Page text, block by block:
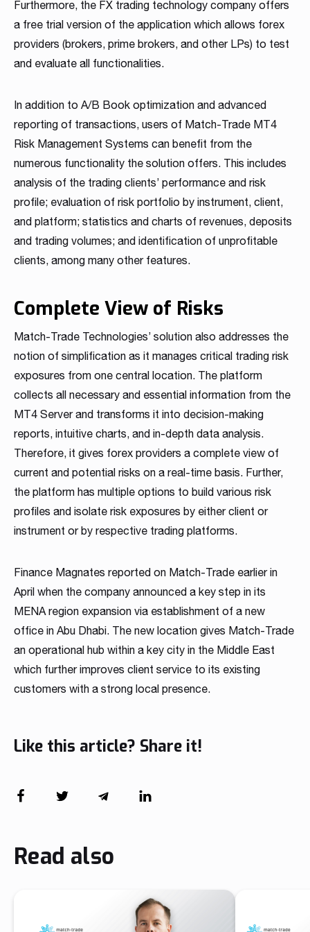
Partnership
We have launched a Partnership Program to expand our
global network of sales representatives
Read more
Read more
Read more
Read more
Read more
Read more
Read more
Read more
Read more
Read more
Furthermore, the FX trading technology company offers
a free trial version of the application which allows forex
providers (brokers, prime brokers, and other LPs) to test
and evaluate all functionalities.
In addition to A/B Book optimization and advanced
reporting of transactions, users of Match-Trade MT4
Risk Management Systems can benefit from the
numerous functionality the solution offers. This includes
analysis of the trading clients’ performance and risk
profile; evaluation of risk portfolio by instrument, client,
and platform; statistics and charts of revenues, deposits
and trading volumes; and identification of unprofitable
clients, among many other features.
Complete View of Risks
Match-Trade Technologies’ solution also addresses the
notion of simplification as it manages critical trading risk
exposures from one central location. The platform
collects all necessary and essential information from the
MT4 Server and transforms it into decision-making
reports, intuitive charts, and in-depth data analysis.
Therefore, it gives forex providers a complete view of
current and potential risks on a real-time basis. Further,
the platform has multiple options to build various risk
profiles and isolate risk exposures by either client or
instrument or by respective trading platforms.
Finance Magnates reported on Match-Trade earlier in
April when the company announced a key step in its
MENA region expansion via establishment of a new
office in Abu Dhabi. The new location gives Match-Trade
an operational hub within a key city in the Middle East
which further improves client service to its existing
customers with a strong local presence.
Like this article? Share it!
Read also